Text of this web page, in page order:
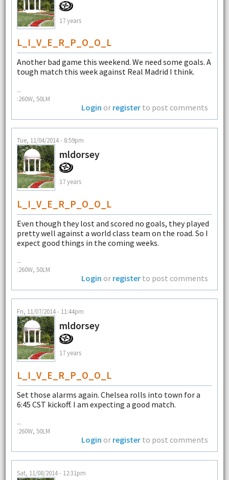
17 years
L_I_V_E_R_P_O_O_L
Another bad game this weekend. We need some goals. A
tough match this week against Real Madrid I think.
--
:260W, 50LM
Login or register to post comments
Tue, 11/04/2014 - 8:59pm
mldorsey
17 years
L_I_V_E_R_P_O_O_L
Even though they lost and scored no goals, they played
pretty well against a world class team on the road. So I
expect good things in the coming weeks.
--
:260W, 50LM
Login or register to post comments
Fri, 11/07/2014 - 11:44pm
mldorsey
17 years
L_I_V_E_R_P_O_O_L
Set those alarms again. Chelsea rolls into town for a
6:45 CST kickoff. I am expecting a good match.
--
:260W, 50LM
Login or register to post comments
Sat, 11/08/2014 - 12:31pm